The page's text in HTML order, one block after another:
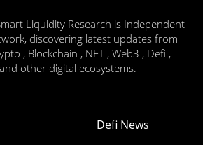
Liquidity Research is Independent
discovering latest updates from
, Blockchain , NFT , Web3 , Defi ,
other digital ecosystems.
Defi News